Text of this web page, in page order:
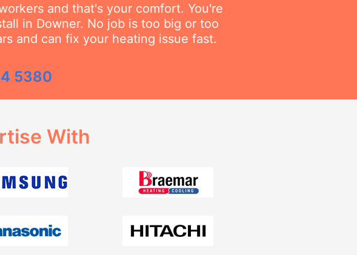
and that's your comfort. You're
in Downer. No job is too big or too
and can fix your heating issue fast.
5380
With